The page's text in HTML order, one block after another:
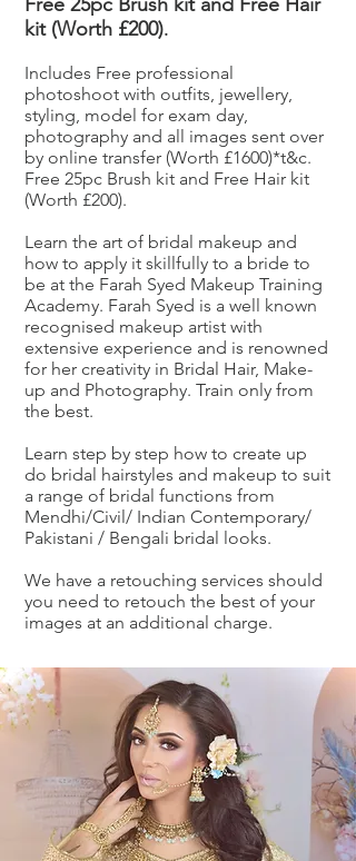
kit (Worth £200).
Includes Free professional
photoshoot with outfits, jewellery,
styling, model for exam day,
photography and all images sent over
by online transfer (Worth £1600)*t&c.
Free 25pc Brush kit and Free Hair kit
(Worth £200).
Learn the art of bridal makeup and
how to apply it skillfully to a bride to
be at the Farah Syed Makeup Training
Academy. Farah Syed is a well known
recognised makeup artist with
extensive experience and is renowned
for her creativity in Bridal Hair, Make-
up and Photography. Train only from
the best.
Learn step by step how to create up
do bridal hairstyles and makeup to suit
a range of bridal functions from
Mendhi/Civil/ Indian Contemporary/
Pakistani / Bengali bridal looks.
We have a retouching services should
you need to retouch the best of your
images at an additional charge.